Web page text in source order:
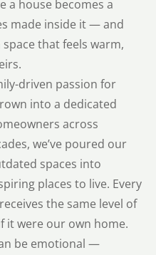
a house becomes a
made inside it — and
that feels warm,
driven passion for
into a dedicated
across
we’ve poured our
spaces into
places to live. Every
the same level of
it were our own home.
be emotional —